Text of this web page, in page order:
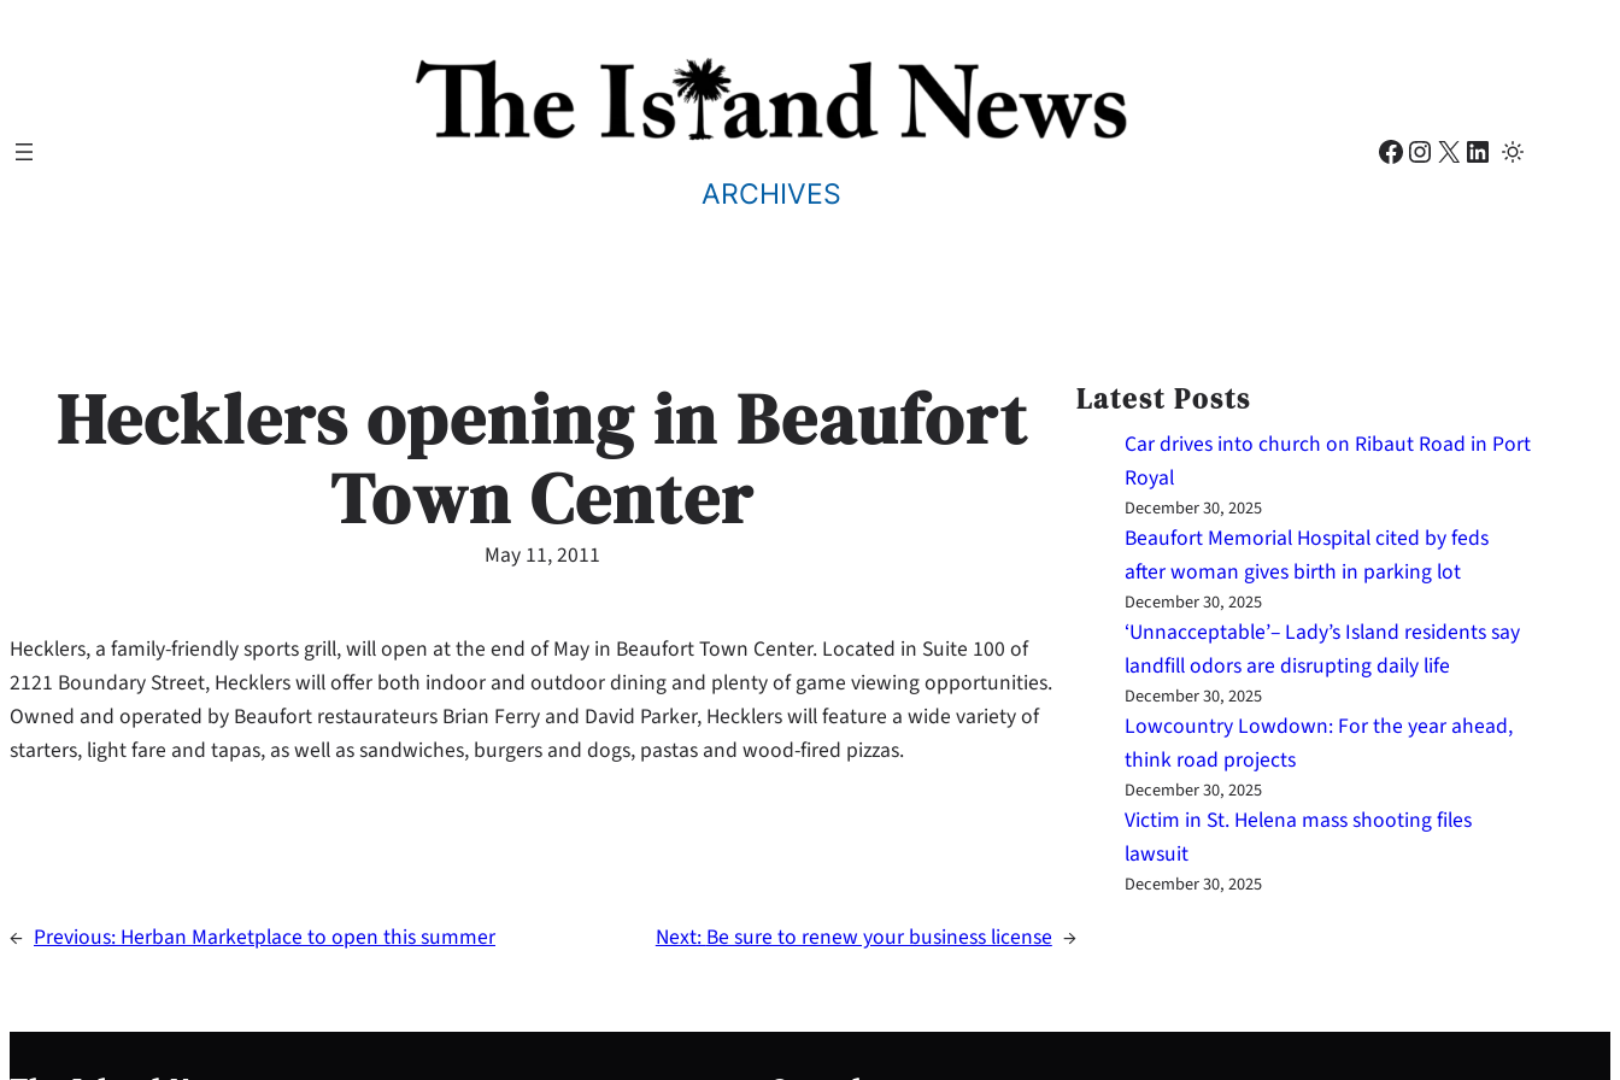
ARCHIVES
Facebook Instagram X LinkedIn
Hecklers opening in Beaufort
Town Center
May 11, 2011
Hecklers, a family-friendly sports grill, will open at the end of May in Beaufort Town Center. Located in Suite 100 of
2121 Boundary Street, Hecklers will offer both indoor and outdoor dining and plenty of game viewing opportunities.
Owned and operated by Beaufort restaurateurs Brian Ferry and David Parker, Hecklers will feature a wide variety of
starters, light fare and tapas, as well as sandwiches, burgers and dogs, pastas and wood-fired pizzas.
← Previous:Herban Marketplace to open this summer Next:Be sure to renew your business license →
Latest Posts
Car drives into church on Ribaut Road in Port
Royal
December 30, 2025
Beaufort Memorial Hospital cited by feds
after woman gives birth in parking lot
December 30, 2025
‘Unnacceptable’– Lady’s Island residents say
landfill odors are disrupting daily life
December 30, 2025
Lowcountry Lowdown: For the year ahead,
think road projects
December 30, 2025
Victim in St. Helena mass shooting files
lawsuit
December 30, 2025